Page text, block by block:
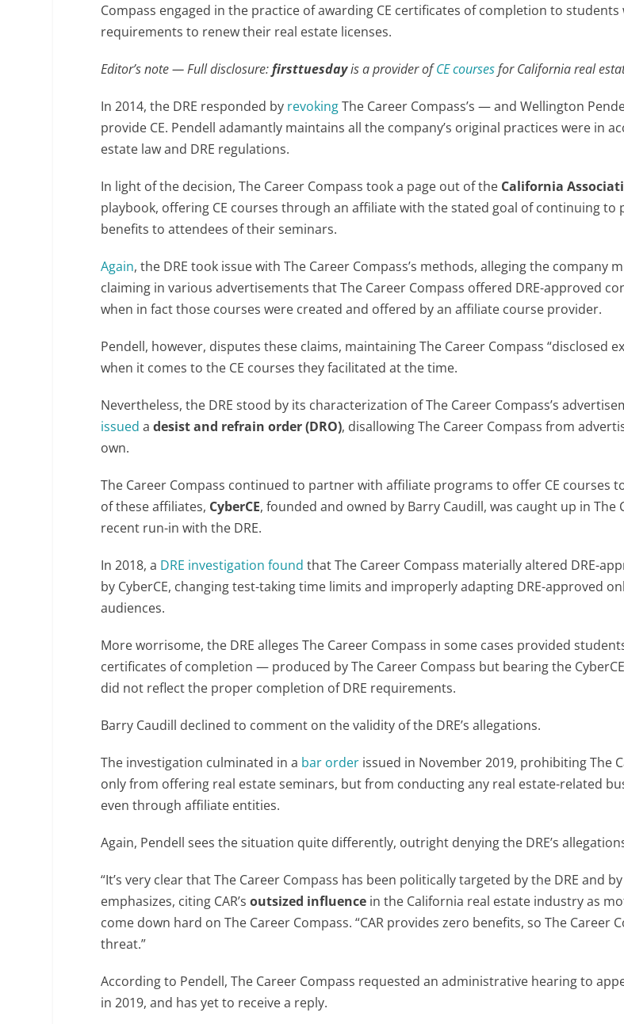
Compass engaged in the practice of awarding CE certificates of completion to
requirements to renew their real estate licenses.
Editor’s note — Full disclosure:firsttuesdayis a provider ofCE coursesfor California real
In 2014, the DRE responded by revokingThe Career Compass’s — and Wellington
provide CE. Pendell adamantly maintains all the company’s original practices were in
estate law and DRE regulations.
In light of the decision, The Career Compass took a page out of the California
playbook, offering CE courses through an affiliate with the stated goal of continuing to
benefits to attendees of their seminars.
Again, the DRE took issue with The Career Compass’s methods, alleging the company
claiming in various advertisements that The Career Compass offered DRE-approved
when in fact those courses were created and offered by an affiliate course provider.
Pendell, however, disputes these claims, maintaining The Career Compass “disclosed
when it comes to the CE courses they facilitated at the time.
Nevertheless, the DRE stood by its characterization of The Career Compass’s
issued adesist and refrain order (DRO), disallowing The Career Compass from
own.
The Career Compass continued to partner with affiliate programs to offer CE courses
of these affiliates, CyberCE, founded and owned by Barry Caudill, was caught up in The
recent run-in with the DRE.
In 2018, a DRE investigation found that The Career Compass materially altered DRE-
by CyberCE, changing test-taking time limits and improperly adapting DRE-approved
audiences.
More worrisome, the DRE alleges The Career Compass in some cases provided
certificates of completion — produced by The Career Compass but bearing the
did not reflect the proper completion of DRE requirements.
Barry Caudill declined to comment on the validity of the DRE’s allegations.
The investigation culminated in a bar order issued in November 2019, prohibiting The
only from offering real estate seminars, but from conducting any real estate-related
even through affiliate entities.
Again, Pendell sees the situation quite differently, outright denying the DRE’s
“It’s very clear that The Career Compass has been politically targeted by the DRE and by
emphasizes, citing CAR’soutsized influence in the California real estate industry as
come down hard on The Career Compass. “CAR provides zero benefits, so The Career
threat.”
According to Pendell, The Career Compass requested an administrative hearing to
in 2019, and has yet to receive a reply.